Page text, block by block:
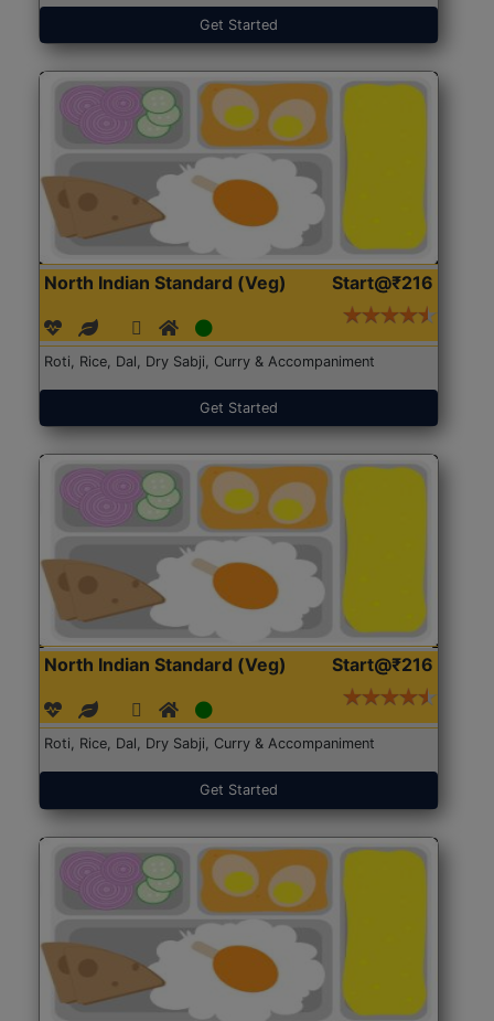
Get Started
North Indian Standard (Veg) Start@₹216
Roti, Rice, Dal, Dry Sabji, Curry & Accompaniment
Get Started
North Indian Standard (Veg) Start@₹216
Roti, Rice, Dal, Dry Sabji, Curry & Accompaniment
Get Started